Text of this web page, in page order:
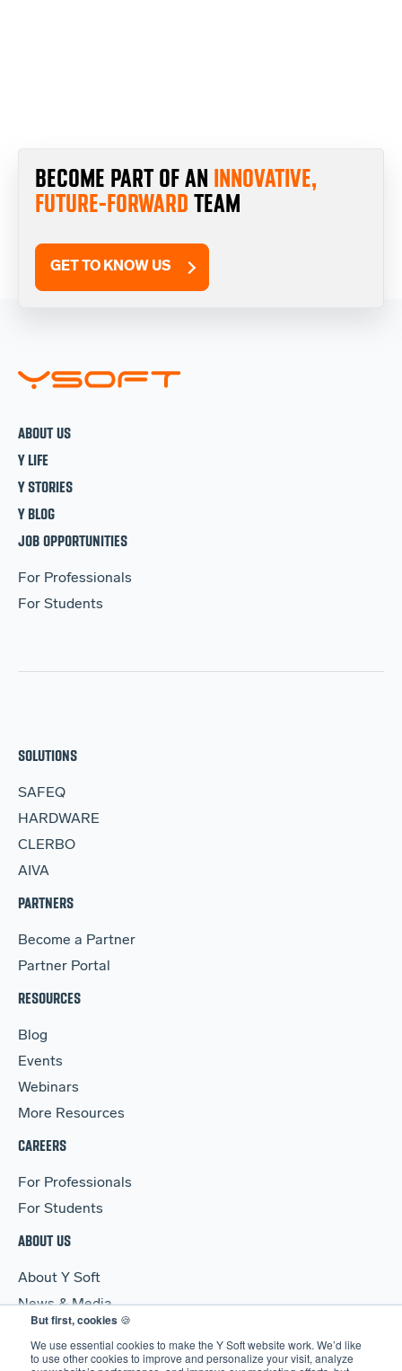
But first, cookies 🍪
We use essential cookies to make the Y Soft website work. We’d like
to use other cookies to improve and personalize your visit, analyze
BECOME PART OF AN INNOVATIVE,
FUTURE-FORWARD TEAM
GET TO KNOW US
ABOUT US
Y LIFE
Y STORIES
Y BLOG
JOB OPPORTUNITIES
For Professionals
For Students
SOLUTIONS
SAFEQ
HARDWARE
CLERBO
AIVA
PARTNERS
Become a Partner
Partner Portal
RESOURCES
Blog
Events
Webinars
More Resources
CAREERS
For Professionals
For Students
ABOUT US
About Y Soft
News & Media
Y Soft Ventures
Contact Us